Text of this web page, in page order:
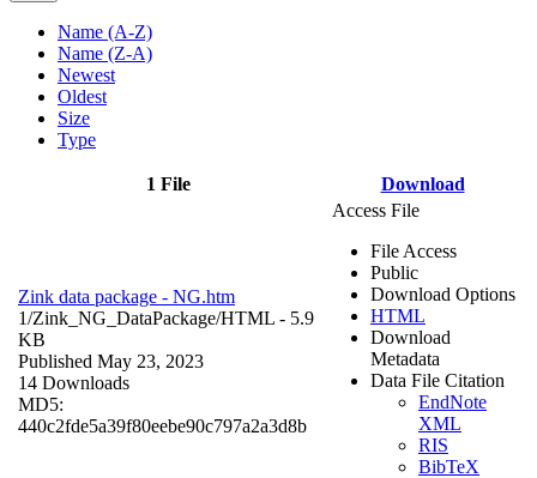
Name (A-Z)
Name (Z-A)
Newest
Oldest
Size
Type
1 File Download
Zink data package - NG.htm
1/Zink_NG_DataPackage/HTML - 5.9
KB
Published May 23, 2023
14 Downloads
MD5:
440c2fde5a39f80eebe90c797a2a3d8b
Access File
File Access
Public
Download Options
HTML
Download
Metadata
Data File Citation
EndNote
XML
RIS
BibTeX